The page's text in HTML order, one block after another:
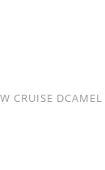
CRUISE DCAMEL